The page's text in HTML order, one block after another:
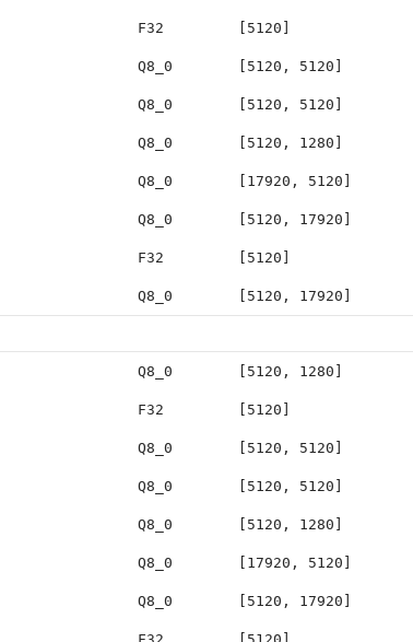
F32 [5120]
Q8_0 [5120, 5120]
Q8_0 [5120, 5120]
Q8_0 [5120, 1280]
Q8_0 [17920, 5120]
Q8_0 [5120, 17920]
F32 [5120]
Q8_0 [5120, 17920]
Q8_0 [5120, 1280]
F32 [5120]
Q8_0 [5120, 5120]
Q8_0 [5120, 5120]
Q8_0 [5120, 1280]
Q8_0 [17920, 5120]
Q8_0 [5120, 17920]